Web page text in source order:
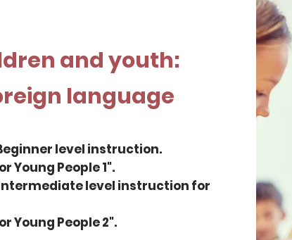
and youth:
language
Beginner level instruction.
Young People 1".
Intermediate level instruction for
Young People 2".